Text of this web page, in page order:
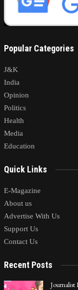
Popular Categories
J&K
India
Opinion
Politics
Health
Media
Education
Quick Links
E-Magazine
About us
Advertise With Us
Support Us
Contact Us
Recent Posts